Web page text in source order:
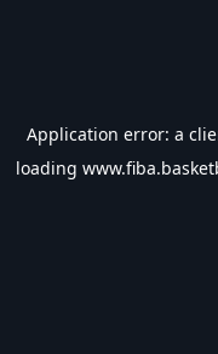
Application error: a
loading